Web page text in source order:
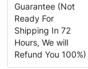
Guarantee (Not
Ready For
Shipping In 72
Hours, We will
Refund You 100%)